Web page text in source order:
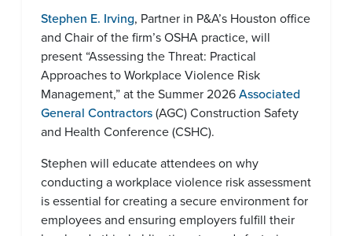
Stephen E. Irving, Partner in P&A’s Houston office
and Chair of the firm’s OSHA practice, will
present “Assessing the Threat: Practical
Approaches to Workplace Violence Risk
Management,” at the Summer 2026Associated
General Contractors(AGC) Construction Safety
and Health Conference (CSHC).
Stephen will educate attendees on why
conducting a workplace violence risk assessment
is essential for creating a secure environment for
employees and ensuring employers fulfill their